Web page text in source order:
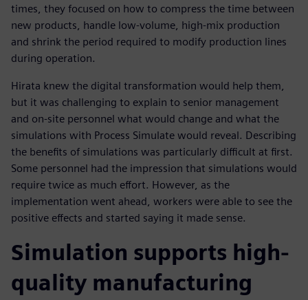
times, they focused on how to compress the time between
new products, handle low-volume, high-mix production
and shrink the period required to modify production lines
during operation.
Hirata knew the digital transformation would help them,
but it was challenging to explain to senior management
and on-site personnel what would change and what the
simulations with Process Simulate would reveal. Describing
the benefits of simulations was particularly difficult at first.
Some personnel had the impression that simulations would
require twice as much effort. However, as the
implementation went ahead, workers were able to see the
positive effects and started saying it made sense.
Simulation supports high-
quality manufacturing